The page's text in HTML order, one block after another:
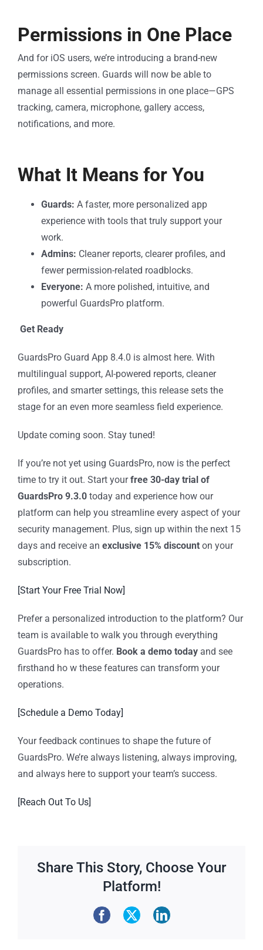
Permissions in One Place
And for iOS users, we’re introducing a brand-new
permissions screen. Guards will now be able to
manage all essential permissions in one place—GPS
tracking, camera, microphone, gallery access,
notifications, and more.
What It Means for You
Guards: A faster, more personalized app
experience with tools that truly support your
work.
Admins: Cleaner reports, clearer profiles, and
fewer permission-related roadblocks.
Everyone: A more polished, intuitive, and
powerful GuardsPro platform.
Get Ready
GuardsPro Guard App 8.4.0 is almost here. With
multilingual support, AI-powered reports, cleaner
profiles, and smarter settings, this release sets the
stage for an even more seamless field experience.
Update coming soon. Stay tuned!
If you’re not yet using GuardsPro, now is the perfect
time to try it out. Start yourfree 30-day trial of
GuardsPro 9.3.0 today and experience how our
platform can help you streamline every aspect of your
security management. Plus, sign up within the next 15
days and receive an exclusive 15% discount on your
subscription.
[Start Your Free Trial Now]
Prefer a personalized introduction to the platform? Our
team is available to walk you through everything
GuardsPro has to offer. Book a demo today and see
firsthand ho w these features can transform your
operations.
[Schedule a Demo Today]
Your feedback continues to shape the future of
GuardsPro. We’re always listening, always improving,
and always here to support your team’s success.
[Reach Out To Us]
Share This Story, Choose Your
Platform!